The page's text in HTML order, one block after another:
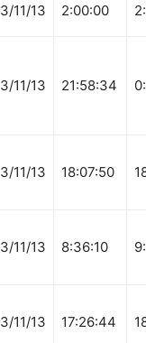
3/11/13 2:00:00
3/11/13 21:58:34
3/11/13 18:07:50
3/11/13 8:36:10
3/11/13 17:26:44